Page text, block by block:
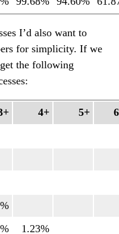
I’d also want to
for simplicity. If we
the following
4+ 5+
1.23%